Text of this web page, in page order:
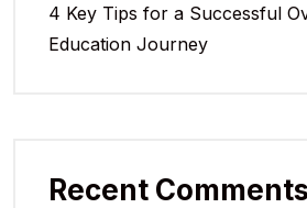
4 Key Tips for a Successful
Education Journey
Recent Comments